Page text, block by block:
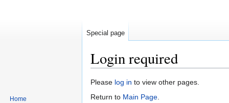
Login required
Jump
to
Jump
to
Please log in to view other pages.
Return to Main Page.
Special page
Home